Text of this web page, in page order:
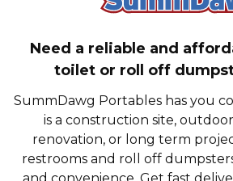
Need a reliable and
toilet or roll off
SummDawg Portables has you
is a construction site,
renovation, or long term
restrooms and roll off